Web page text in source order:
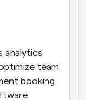
analytics
team
booking